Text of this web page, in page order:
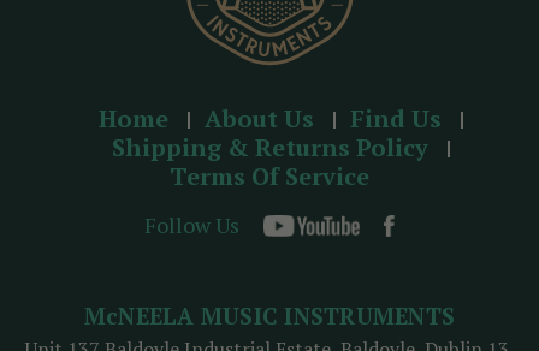
Home About Us
Find Us
Shipping & Returns Policy
Terms Of Service
Follow Us
McNEELA MUSIC INSTRUMENTS